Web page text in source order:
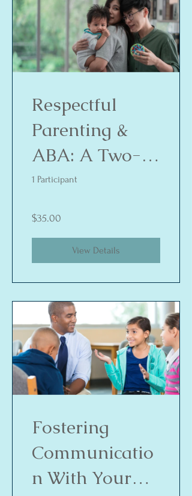
Respectful
Parenting &
ABA: A Two-
Way Street
1 Participant
$35.00
View Details
Fostering
Communicatio
n With Your